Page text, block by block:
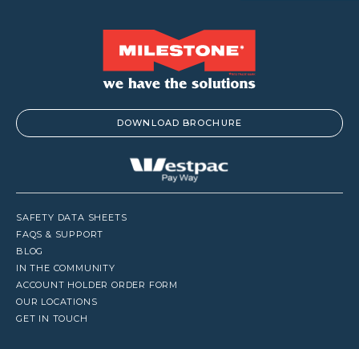
DOWNLOAD BROCHURE
SAFETY DATA SHEETS
FAQS & SUPPORT
BLOG
IN THE COMMUNITY
ACCOUNT HOLDER ORDER FORM
OUR LOCATIONS
GET IN TOUCH